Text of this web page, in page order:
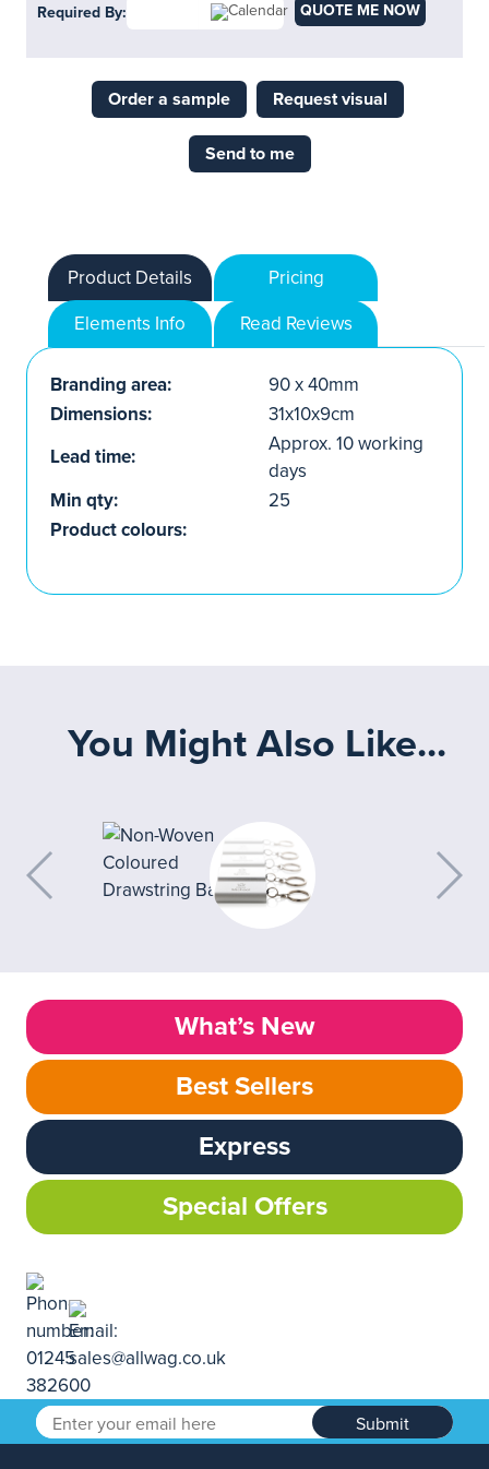
Required By: QUOTE ME NOW
Order a sample Request visual
Send to me
Product Details
Pricing
Elements Info
Read Reviews
Branding area:
90 x 40mm
Dimensions:
31x10x9cm
Lead time:
Approx. 10 working
days
Min qty:
25
Product colours:
You Might Also Like...
What’s New
Best Sellers
Express
Special Offers
Submit